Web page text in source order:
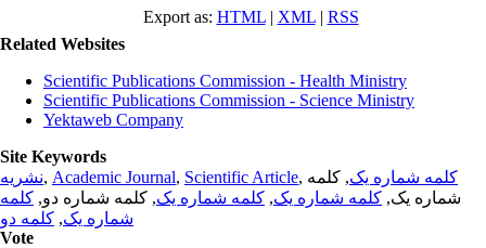
Export as: HTML| XML| RSS
Related Websites
Scientific Publications Commission - Health Ministry
Scientific Publications Commission - Science Ministry
Yektaweb Company
Site Keywords
نشریه, Academic Journal, Scientific Article, کلمه شماره یک, کلمه
شماره یک, کلمه شماره یک, کلمه شماره یک, کلمه شماره دو, کلمه
شماره یک, کلمه دو
Vote